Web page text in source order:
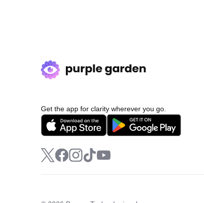
Get the app for clarity wherever you go.